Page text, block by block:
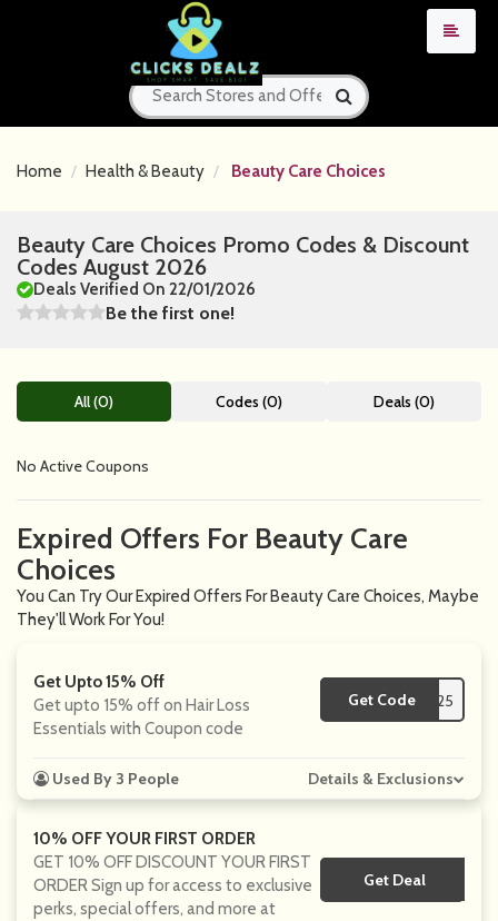
Home Health & Beauty Beauty Care Choices
Beauty Care Choices Promo Codes & Discount
Codes August 2026
Deals Verified On 22/01/2026
Be the first one!
All (0) Codes (0) Deals (0)
No Active Coupons
Expired Offers For Beauty Care
Choices
You Can Try Our Expired Offers For Beauty Care Choices, Maybe
They'll Work For You!
Get Upto 15% Off
Get upto 15% off on Hair Loss
Essentials with Coupon code
Get Code
**EVENT25
Used By 3 People Details & Exclusions
10% OFF YOUR FIRST ORDER
GET 10% OFF DISCOUNT YOUR FIRST
ORDER Sign up for access to exclusive
perks, special offers, and more at
Get Deal
No Code